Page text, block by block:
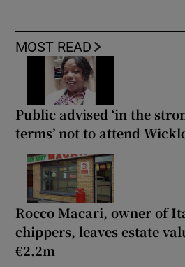
MOST READ
Public advised ‘in the
terms’ not to attend
Rocco Macari, owner of
chippers, leaves estate
€2.2m